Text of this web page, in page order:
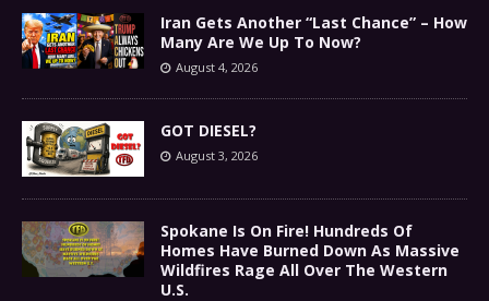
Iran Gets Another “Last Chance” – How
Many Are We Up To Now?
August 4, 2026
GOT DIESEL?
August 3, 2026
Spokane Is On Fire! Hundreds Of
Homes Have Burned Down As Massive
Wildfires Rage All Over The Western
U.S.